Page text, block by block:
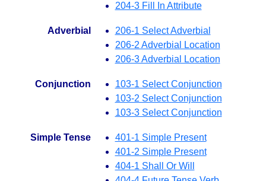
204-3 Fill In Attribute
Adverbial
206-1 Select Adverbial
206-2 Adverbial Location
206-3 Adverbial Location
Conjunction
103-1 Select Conjunction
103-2 Select Conjunction
103-3 Select Conjunction
Simple Tense
401-1 Simple Present
401-2 Simple Present
404-1 Shall Or Will